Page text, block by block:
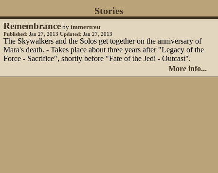
Stories
Remembrance by immertreu
Published: Jan 27, 2013 Updated: Jan 27, 2013
The Skywalkers and the Solos get together on the anniversary of
Mara's death. - Takes place about three years after "Legacy of the
Force - Sacrifice", shortly before "Fate of the Jedi - Outcast".
More info...